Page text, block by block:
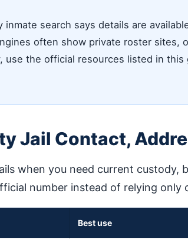
search says details are
often show private roster sites,
use the official resources listed in
Jail Contact,
when you need current custody,
number instead of relying only
Best use